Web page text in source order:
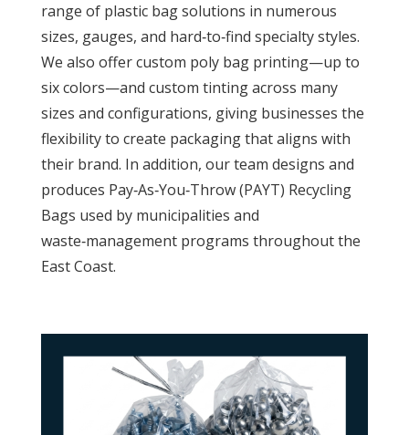
range of plastic bag solutions in numerous
sizes, gauges, and hard‑to‑find specialty styles.
We also offer custom poly bag printing—up to
six colors—and custom tinting across many
sizes and configurations, giving businesses the
flexibility to create packaging that aligns with
their brand. In addition, our team designs and
produces Pay‑As‑You‑Throw (PAYT) Recycling
Bags used by municipalities and
waste‑management programs throughout the
East Coast.